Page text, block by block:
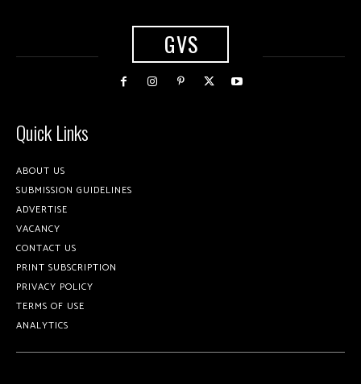
GVS
Quick Links
ABOUT US
SUBMISSION GUIDELINES
ADVERTISE
VACANCY
CONTACT US
PRINT SUBSCRIPTION
PRIVACY POLICY
TERMS OF USE
ANALYTICS